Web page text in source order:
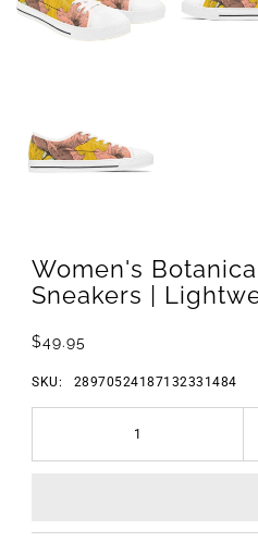
Women's
Sneakers |
$49.95
SKU: 28970524187132331484